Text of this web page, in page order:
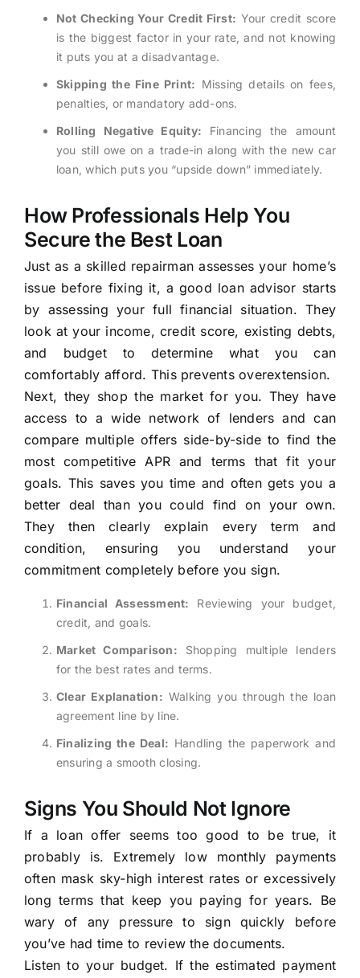
Not Checking Your Credit First: Your credit score
is the biggest factor in your rate, and not knowing
it puts you at a disadvantage.
Skipping the Fine Print: Missing details on fees,
penalties, or mandatory add-ons.
Rolling Negative Equity: Financing the amount
you still owe on a trade-in along with the new car
loan, which puts you “upside down” immediately.
How Professionals Help You
Secure the Best Loan
Just as a skilled repairman assesses your home’s
issue before fixing it, a good loan advisor starts
by assessing your full financial situation. They
look at your income, credit score, existing debts,
and budget to determine what you can
comfortably afford. This prevents overextension.
Next, they shop the market for you. They have
access to a wide network of lenders and can
compare multiple offers side-by-side to find the
most competitive APR and terms that fit your
goals. This saves you time and often gets you a
better deal than you could find on your own.
They then clearly explain every term and
condition, ensuring you understand your
commitment completely before you sign.
Financial Assessment: Reviewing your budget,
credit, and goals.
Market Comparison: Shopping multiple lenders
for the best rates and terms.
Clear Explanation: Walking you through the loan
agreement line by line.
Finalizing the Deal: Handling the paperwork and
ensuring a smooth closing.
Signs You Should Not Ignore
If a loan offer seems too good to be true, it
probably is. Extremely low monthly payments
often mask sky-high interest rates or excessively
long terms that keep you paying for years. Be
wary of any pressure to sign quickly before
you’ve had time to review the documents.
Listen to your budget. If the estimated payment